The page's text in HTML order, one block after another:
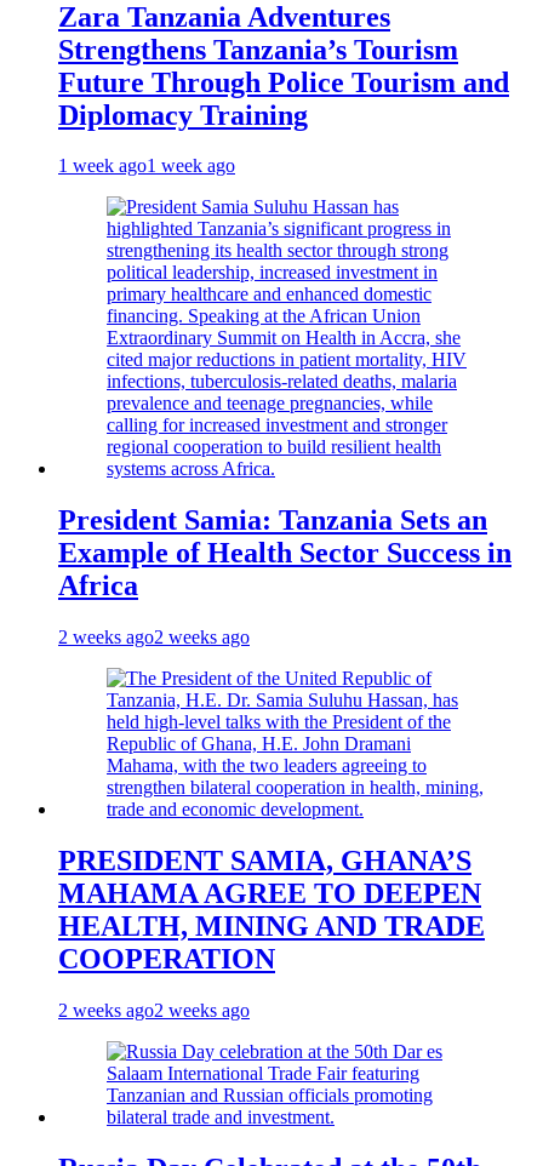
Zara Tanzania Adventures
Strengthens Tanzania’s Tourism
Future Through Police Tourism and
Diplomacy Training
1 week ago1 week ago
President Samia: Tanzania Sets an
Example of Health Sector Success in
Africa
2 weeks ago2 weeks ago
PRESIDENT SAMIA, GHANA’S
MAHAMA AGREE TO DEEPEN
HEALTH, MINING AND TRADE
COOPERATION
2 weeks ago2 weeks ago